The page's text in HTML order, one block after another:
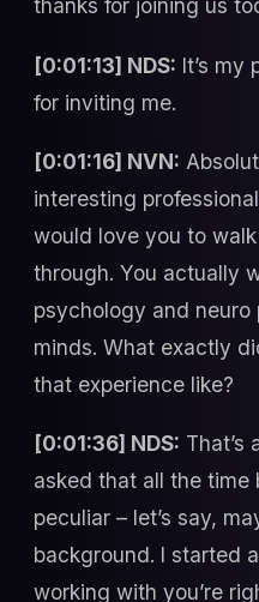
thanks for joining us
[0:01:13] NDS: It’s my
for inviting me.
[0:01:16] NVN:
interesting
would love you to
through. You actually
psychology and
minds. What exactly
that experience like?
[0:01:36] NDS: That’s
asked that all the time
peculiar – let’s say,
background. I started
working with you’re